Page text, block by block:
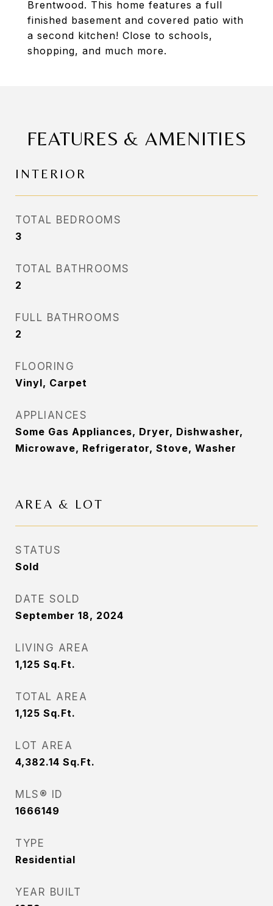
Brentwood. This home features a full
finished basement and covered patio with
a second kitchen! Close to schools,
shopping, and much more.
FEATURES & AMENITIES
INTERIOR
TOTAL BEDROOMS
3
TOTAL BATHROOMS
2
FULL BATHROOMS
2
FLOORING
Vinyl, Carpet
APPLIANCES
Some Gas Appliances, Dryer, Dishwasher,
Microwave, Refrigerator, Stove, Washer
AREA & LOT
STATUS
Sold
DATE SOLD
September 18, 2024
LIVING AREA
1,125 Sq.Ft.
TOTAL AREA
1,125 Sq.Ft.
LOT AREA
4,382.14 Sq.Ft.
MLS® ID
1666149
TYPE
Residential
YEAR BUILT